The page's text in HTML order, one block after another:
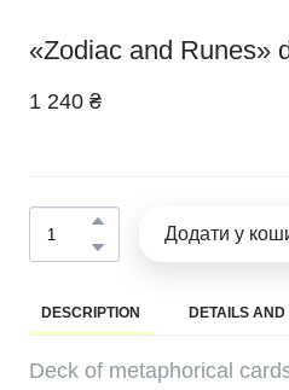
«Zodiac and Runes»
1 240 ₴
Додати у
DESCRIPTION DETAILS
Deck of metaphorical